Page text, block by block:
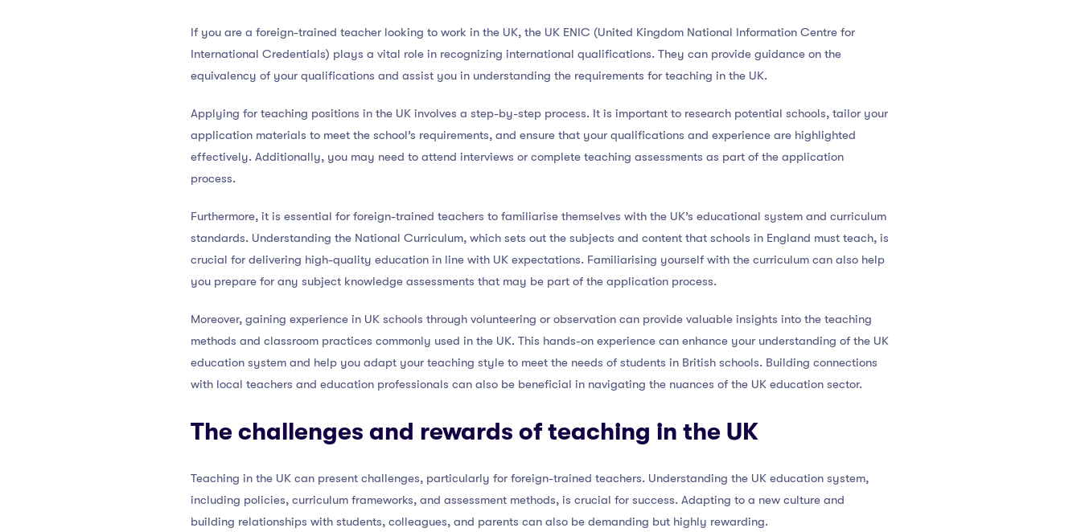
If you are a foreign-trained teacher looking to work in the UK, the UK ENIC (United Kingdom National Information Centre for
International Credentials) plays a vital role in recognizing international qualifications. They can provide guidance on the
equivalency of your qualifications and assist you in understanding the requirements for teaching in the UK.
Applying for teaching positions in the UK involves a step-by-step process. It is important to research potential schools, tailor your
application materials to meet the school’s requirements, and ensure that your qualifications and experience are highlighted
effectively. Additionally, you may need to attend interviews or complete teaching assessments as part of the application
process.
Furthermore, it is essential for foreign-trained teachers to familiarise themselves with the UK’s educational system and curriculum
standards. Understanding the National Curriculum, which sets out the subjects and content that schools in England must teach, is
crucial for delivering high-quality education in line with UK expectations. Familiarising yourself with the curriculum can also help
you prepare for any subject knowledge assessments that may be part of the application process.
Moreover, gaining experience in UK schools through volunteering or observation can provide valuable insights into the teaching
methods and classroom practices commonly used in the UK. This hands-on experience can enhance your understanding of the UK
education system and help you adapt your teaching style to meet the needs of students in British schools. Building connections
with local teachers and education professionals can also be beneficial in navigating the nuances of the UK education sector.
The challenges and rewards of teaching in the UK
Teaching in the UK can present challenges, particularly for foreign-trained teachers. Understanding the UK education system,
including policies, curriculum frameworks, and assessment methods, is crucial for success. Adapting to a new culture and
building relationships with students, colleagues, and parents can also be demanding but highly rewarding.